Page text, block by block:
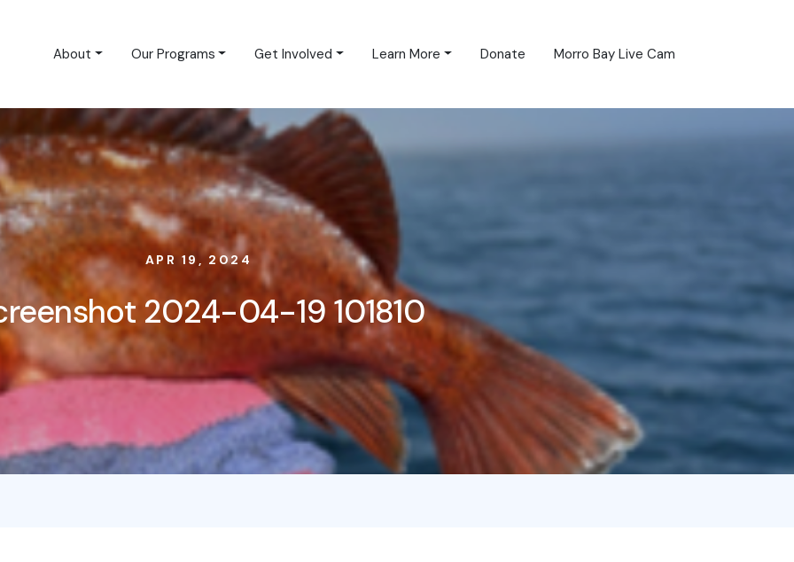
About Our Programs Get Involved Learn More Donate Morro Bay Live Cam
APR 19, 2024
2024-04-19 101810